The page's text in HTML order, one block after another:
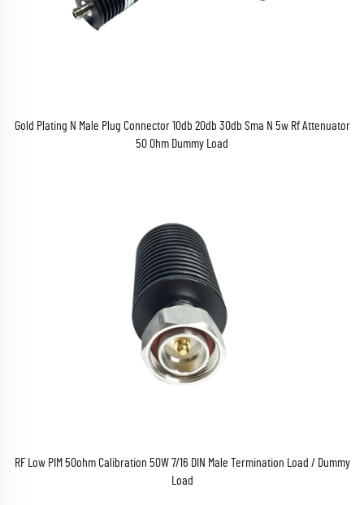
Gold Plating N Male Plug Connector 10db 20db 30db Sma N 5w Rf Attenuator
50 Ohm Dummy Load
RF Low PIM 50ohm Calibration 50W 7/16 DIN Male Termination Load / Dummy
Load